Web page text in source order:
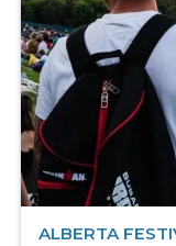
ALBERTA